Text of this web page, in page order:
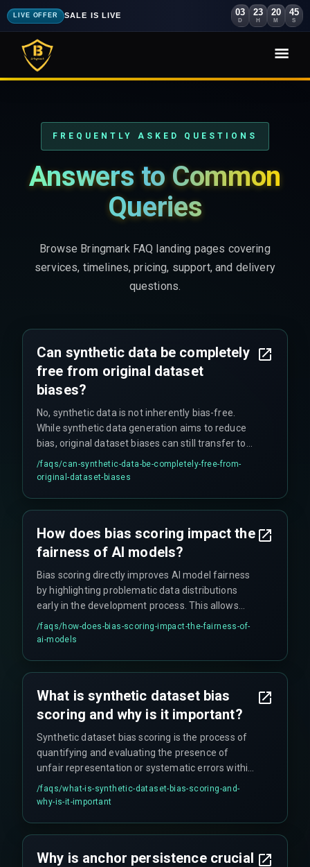
LIVE OFFER SALE IS LIVE 03
D
23
H
20
M
44
S
FREQUENTLY ASKED QUESTIONS
Answers to Common
Queries
Browse Bringmark FAQ landing pages covering
services, timelines, pricing, support, and delivery
questions.
Can synthetic data be completely
free from original dataset
biases?
No, synthetic data is not inherently bias-free.
While synthetic data generation aims to reduce
bias, original dataset biases can still transfer to
new synthetic versions. This is why careful bias
scoring is always necessary to identify and
/faqs/can-synthetic-data-be-completely-free-from-
original-dataset-biases
How does bias scoring impact the
fairness of AI models?
Bias scoring directly improves AI model fairness
by highlighting problematic data distributions
early in the development process. This allows
developers to adjust their datasets before model
training, ensuring that fairer data leads to more
/faqs/how-does-bias-scoring-impact-the-fairness-of-
ai-models
What is synthetic dataset bias
scoring and why is it important?
Synthetic dataset bias scoring is the process of
quantifying and evaluating the presence of
unfair representation or systematic errors within
artificially generated datasets. It's crucial
because it ensures that machine learning models
propagation of biases from original datasets.
/faqs/what-is-synthetic-dataset-bias-scoring-and-
why-is-it-important
Why is anchor persistence crucial